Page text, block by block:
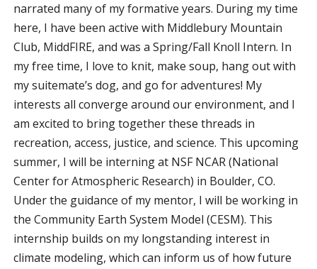
narrated many of my formative years. During my time
here, I have been active with Middlebury Mountain
Club, MiddFIRE, and was a Spring/Fall Knoll Intern. In
my free time, I love to knit, make soup, hang out with
my suitemate’s dog, and go for adventures! My
interests all converge around our environment, and I
am excited to bring together these threads in
recreation, access, justice, and science. This upcoming
summer, I will be interning at NSF NCAR (National
Center for Atmospheric Research) in Boulder, CO.
Under the guidance of my mentor, I will be working in
the Community Earth System Model (CESM). This
internship builds on my longstanding interest in
climate modeling, which can inform us of how future